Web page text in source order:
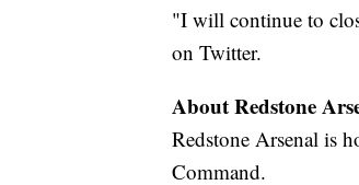
"I will continue to
on Twitter.
About Redstone
Redstone Arsenal is
Command.